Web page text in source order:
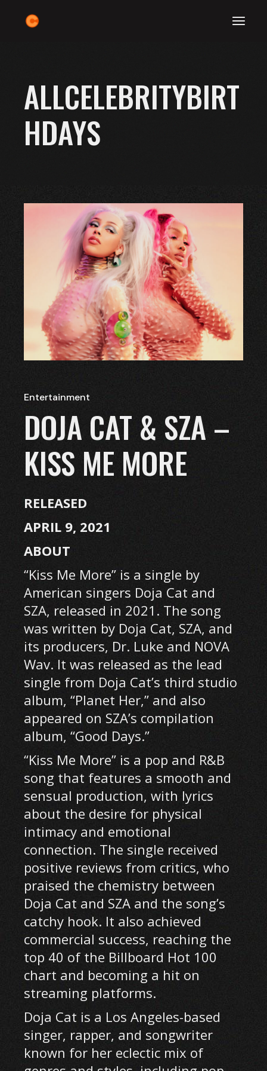
ALLCELEBRITYBIRT
HDAYS
Entertainment
DOJA CAT & SZA –
KISS ME MORE
RELEASED
APRIL 9, 2021
ABOUT
“Kiss Me More” is a single by
American singers Doja Cat and
SZA, released in 2021. The song
was written by Doja Cat, SZA, and
its producers, Dr. Luke and NOVA
Wav. It was released as the lead
single from Doja Cat’s third studio
album, “Planet Her,” and also
appeared on SZA’s compilation
album, “Good Days.”
“Kiss Me More” is a pop and R&B
song that features a smooth and
sensual production, with lyrics
about the desire for physical
intimacy and emotional
connection. The single received
positive reviews from critics, who
praised the chemistry between
Doja Cat and SZA and the song’s
catchy hook. It also achieved
commercial success, reaching the
top 40 of the Billboard Hot 100
chart and becoming a hit on
streaming platforms.
Doja Cat is a Los Angeles-based
singer, rapper, and songwriter
known for her eclectic mix of